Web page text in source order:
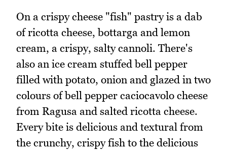
On a crispy cheese "fish" pastry is a dab
of ricotta cheese, bottarga and lemon
cream, a crispy, salty cannoli. There's
also an ice cream stuffed bell pepper
filled with potato, onion and glazed in two
colours of bell pepper caciocavolo cheese
from Ragusa and salted ricotta cheese.
Every bite is delicious and textural from
the crunchy, crispy fish to the delicious